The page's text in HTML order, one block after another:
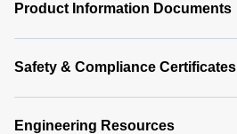
Product Information Documents
Safety & Compliance Certificates
Engineering Resources